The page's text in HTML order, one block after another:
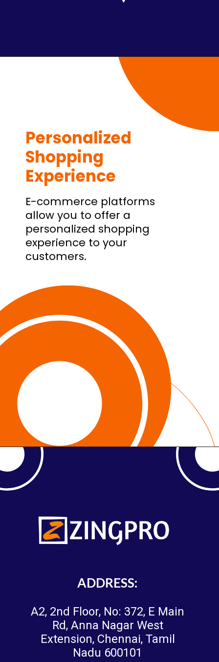
Personalized
Shopping
Experience
E-commerce platforms
allow you to offer a
personalized shopping
experience to your
customers.
A2, 2nd Floor, No: 372, E Main
Rd, Anna Nagar West
Extension, Chennai, Tamil
Nadu 600101
ADDRESS: